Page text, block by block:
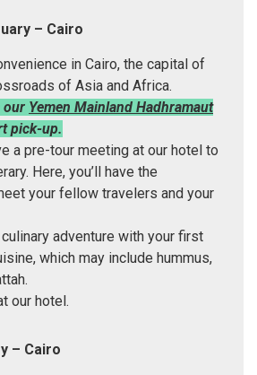
– Cairo
in Cairo, the capital of
of Asia and Africa.
our Yemen Mainland Hadhramaut
pick-up.
a pre-tour meeting at our hotel to
Here, you’ll have the
your fellow travelers and your
adventure with your first
which may include hummus,
our hotel.
– Cairo